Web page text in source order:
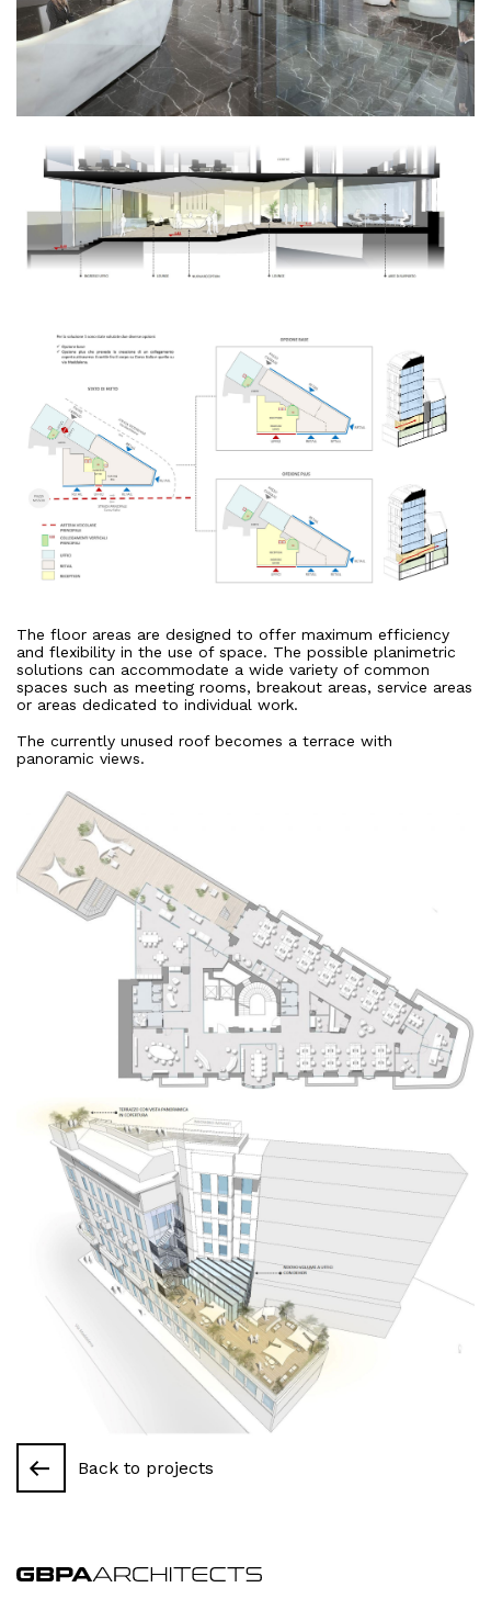
News
Contacts
Search
The floor areas are designed to offer maximum efficiency
and flexibility in the use of space. The possible planimetric
solutions can accommodate a wide variety of common
spaces such as meeting rooms, breakout areas, service areas
or areas dedicated to individual work.
The currently unused roof becomes a terrace with
panoramic views.
Back to projects